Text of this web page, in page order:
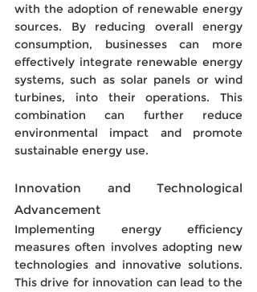
with the adoption of renewable energy
sources. By reducing overall energy
consumption, businesses can more
effectively integrate renewable energy
systems, such as solar panels or wind
turbines, into their operations. This
combination can further reduce
environmental impact and promote
sustainable energy use.
Innovation and Technological
Advancement
Implementing energy efficiency
measures often involves adopting new
technologies and innovative solutions.
This drive for innovation can lead to the